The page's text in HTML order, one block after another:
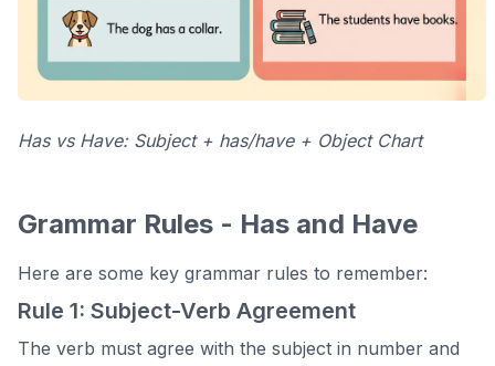
Has vs Have: Subject + has/have + Object Chart
Grammar Rules - Has and Have
Here are some key grammar rules to remember:
Rule 1: Subject-Verb Agreement
The verb must agree with the subject in number and